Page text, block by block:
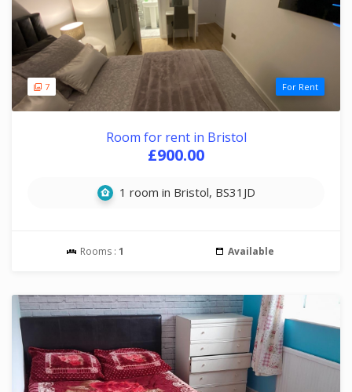
7 For Rent
Room for rent in Bristol
£900.00
1 room in Bristol, BS31JD
Rooms : 1 Available